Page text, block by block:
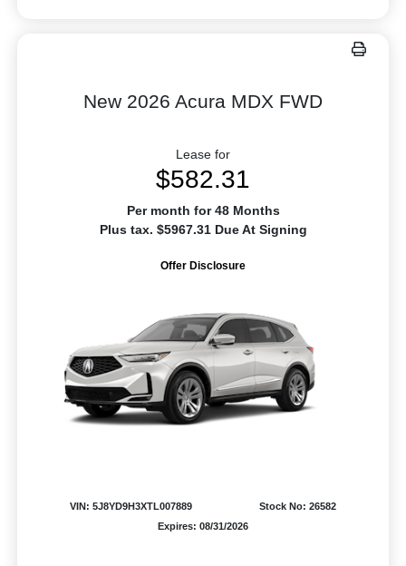
New 2026 Acura MDX FWD
Lease for
$582.31
Per month for 48 Months
Plus tax. $5967.31 Due At Signing
Offer Disclosure
VIN: 5J8YD9H3XTL007889
Stock No: 26582
Expires: 08/31/2026